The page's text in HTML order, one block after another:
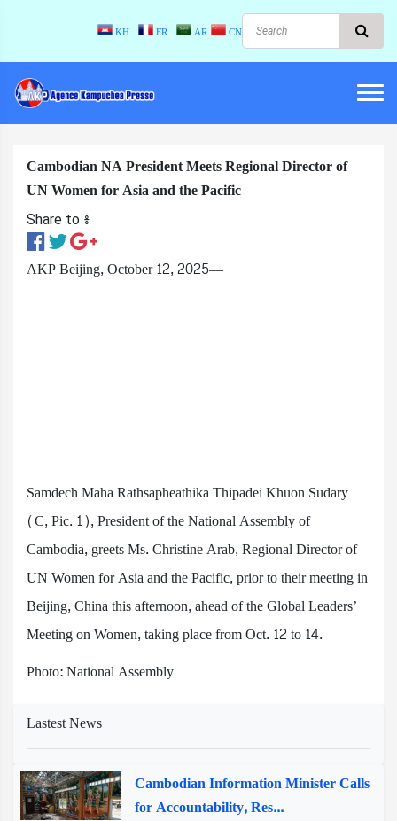
KH FR AR CN
Cambodian NA President Meets Regional Director of
UN Women for Asia and the Pacific
Share to ៖​
AKP Beijing, October 12, 2025—
Samdech Maha Rathsapheathika Thipadei Khuon Sudary
(C, Pic. 1), President of the National Assembly of
Cambodia, greets Ms. Christine Arab, Regional Director of
UN Women for Asia and the Pacific, prior to their meeting in
Beijing, China this afternoon, ahead of the Global Leaders’
Meeting on Women, taking place from Oct. 12 to 14.
Photo: National Assembly
Lastest News
Cambodian Information Minister Calls
for Accountability, Res...